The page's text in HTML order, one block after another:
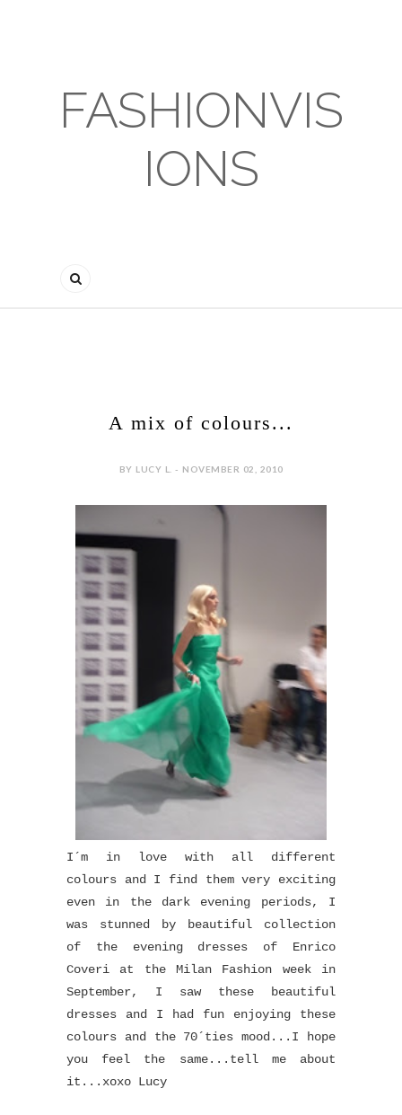
FASHIONVIS
IONS
A mix of colours...
BY LUCY L. - NOVEMBER 02, 2010
I´m in love with all different
colours and I find them very exciting
even in the dark evening periods, I
was stunned by beautiful collection
of the evening dresses of Enrico
Coveri at the Milan Fashion week in
September, I saw these beautiful
dresses and I had fun enjoying these
colours and the 70´ties mood...I hope
you feel the same...tell me about
it...xoxo Lucy